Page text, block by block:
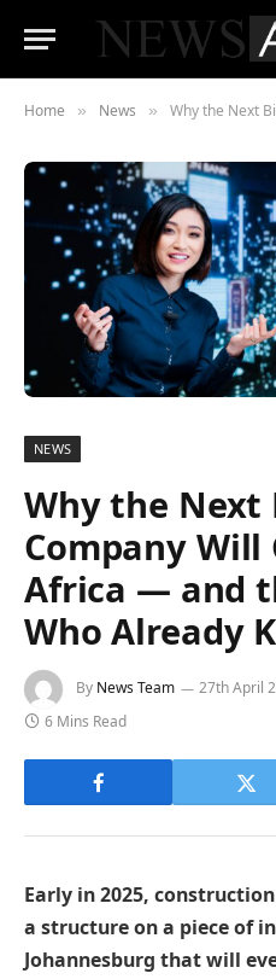
Home » News » Why the Next Big Fintech
NEWS
Why the Next
Company Will
Africa — and
Who Already
By News Team 27th April
6 Mins Read
Early in 2025,
a structure on a piece of
Johannesburg that will